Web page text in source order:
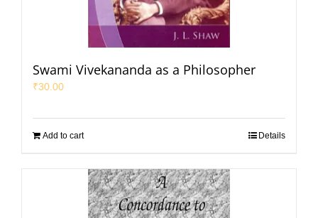
Swami Vivekananda as a Philosopher
₹30.00
Add to cart Details